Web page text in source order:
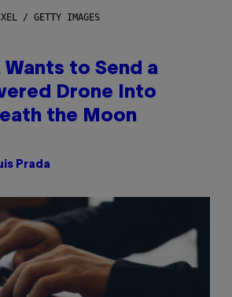
/ GETTY IMAGES
Wants to Send a
Drone Into
the Moon
Prada